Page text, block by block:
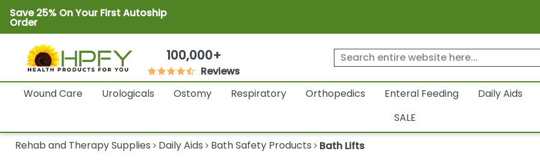
Save 25% On Your First Autoship
Order
100,000+
Reviews
Wound Care Urologicals Ostomy Respiratory Orthopedics Enteral Feeding Daily Aids
SALE
Rehab and Therapy Supplies
Daily Aids Bath Safety Products
Bath Lifts